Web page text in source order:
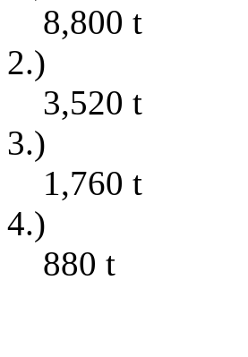
8,800 t
2.)
3,520 t
3.)
1,760 t
4.)
880 t